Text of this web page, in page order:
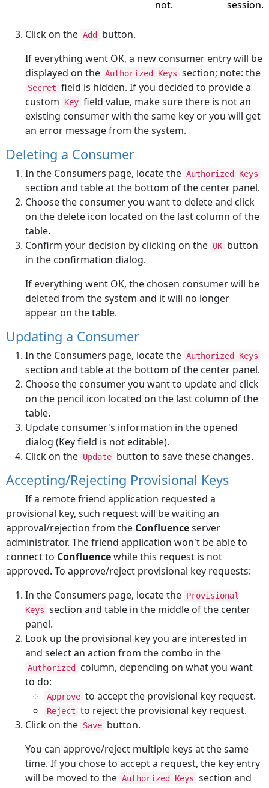
not. session.
Click on the Add
button.
If everything went OK, a new consumer entry will be
displayed on the Authorized Keys section; note: the
Secret field is hidden. If you decided to provide a
custom
Key field value, make sure there is not an
existing consumer with the same key or you will get
an error message from the system.
Deleting a Consumer
In the Consumers page, locate the Authorized Keys
section and table at the bottom of the center panel.
Choose the consumer you want to delete and click
on the delete icon located on the last column of the
table.
Confirm your decision by clicking on the OK button
in the confirmation dialog.
If everything went OK, the chosen consumer will be
deleted from the system and it will no longer
appear on the table.
Updating a Consumer
In the Consumers page, locate the Authorized Keys
section and table at the bottom of the center panel.
Choose the consumer you want to update and click
on the pencil icon located on the last column of the
table.
Update consumer's information in the opened
dialog (Key field is not editable).
Click on the Update button to save these changes.
Accepting/Rejecting Provisional Keys
If a remote friend application requested a
provisional key, such request will be waiting an
approval/rejection from the Confluenceserver
administrator. The friend application won't be able to
connect to Confluencewhile this request is not
approved. To approve/reject provisional key requests:
In the Consumers page, locate the Provisional
Keys section and table in the middle of the center
panel.
Look up the provisional key you are interested in
and select an action from the combo in the
Authorized
column, depending on what you want
to do:
Approve to accept the provisional key request.
Reject to reject the provisional key request.
Click on the Save button.
You can approve/reject multiple keys at the same
time. If you chose to accept a request, the key entry
will be moved to the Authorized Keys section and